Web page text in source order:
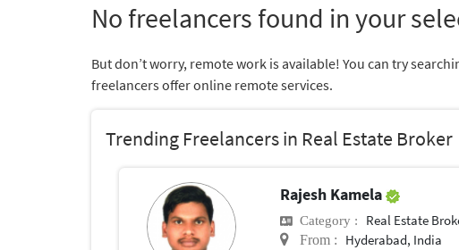
No freelancers found in your
But don’t worry, remote work is available! You can try
freelancers offer online remote services.
Trending Freelancers in Real Estate Broker
Rajesh Kamela
Category : Real Estate
From : Hyderabad, India